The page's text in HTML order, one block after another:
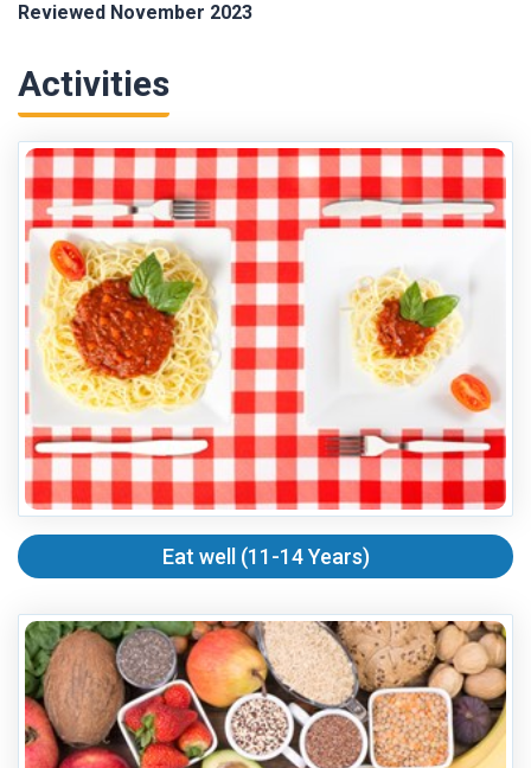
Reviewed November 2023
Activities
Eat well (11-14 Years)